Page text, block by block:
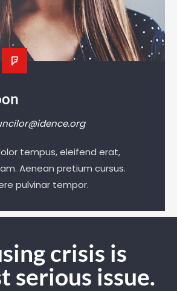
tempus, eleifend erat,
Aenean pretium cursus.
pulvinar tempor.
crisis is
serious issue.